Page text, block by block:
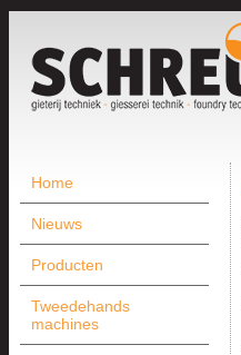
Home
Nieuws
Producten
Tweedehands
machines